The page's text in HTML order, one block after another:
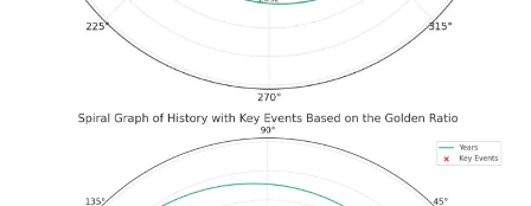
50% loud, 2x bass, less leakage
Transparent frames
Slimmer charging case
36 hours of use w/ charging case
Live streaming on IG, toggle to phone